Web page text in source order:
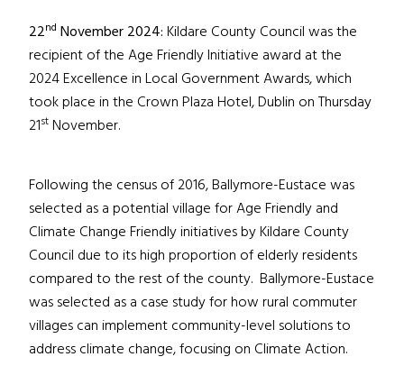
22nd November 2024:Kildare County Council was the
recipient of the Age Friendly Initiative award at the
2024 Excellence in Local Government Awards, which
took place in the Crown Plaza Hotel, Dublin on Thursday
21st November.
Following the census of 2016, Ballymore-Eustace was
selected as a potential village for Age Friendly and
Climate Change Friendly initiatives by Kildare County
Council due to its high proportion of elderly residents
compared to the rest of the county. Ballymore-Eustace
was selected as a case study for how rural commuter
villages can implement community-level solutions to
address climate change, focusing on Climate Action.